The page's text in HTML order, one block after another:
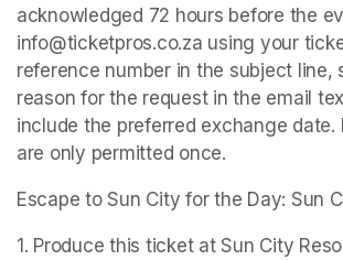
acknowledged 72 hours before the
info@ticketpros.co.za using your
reference number in the subject line,
reason for the request in the email
include the preferred exchange date.
are only permitted once.
Escape to Sun City for the Day: Sun
1. Produce this ticket at Sun City